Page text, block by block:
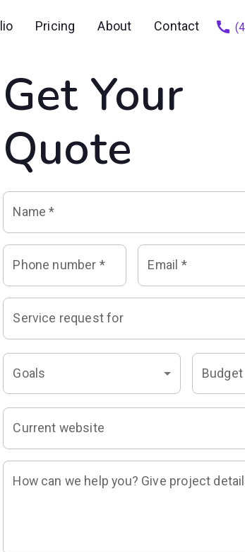
Pricing About Contact
Get Your
Quote
Name *
Phone number * Email *
Service request for
Goals Budget
Current website
How can we help you? Give project